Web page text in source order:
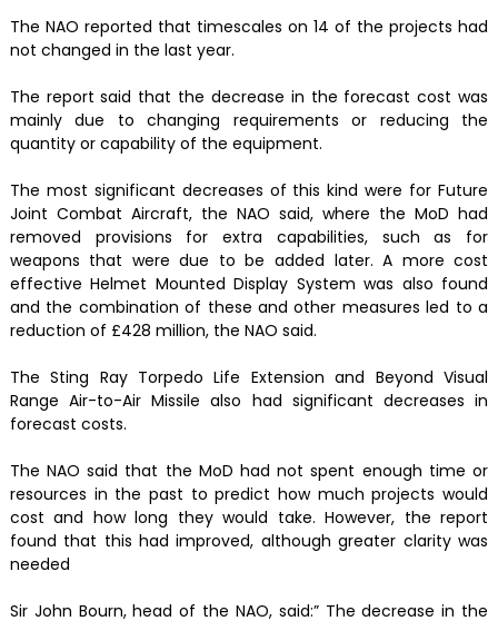
The NAO reported that timescales on 14 of the projects had
not changed in the last year.
The report said that the decrease in the forecast cost was
mainly due to changing requirements or reducing the
quantity or capability of the equipment.
The most significant decreases of this kind were for Future
Joint Combat Aircraft, the NAO said, where the MoD had
removed provisions for extra capabilities, such as for
weapons that were due to be added later. A more cost
effective Helmet Mounted Display System was also found
and the combination of these and other measures led to a
reduction of £428 million, the NAO said.
The Sting Ray Torpedo Life Extension and Beyond Visual
Range Air-to-Air Missile also had significant decreases in
forecast costs.
The NAO said that the MoD had not spent enough time or
resources in the past to predict how much projects would
cost and how long they would take. However, the report
found that this had improved, although greater clarity was
needed
Sir John Bourn, head of the NAO, said:” The decrease in the